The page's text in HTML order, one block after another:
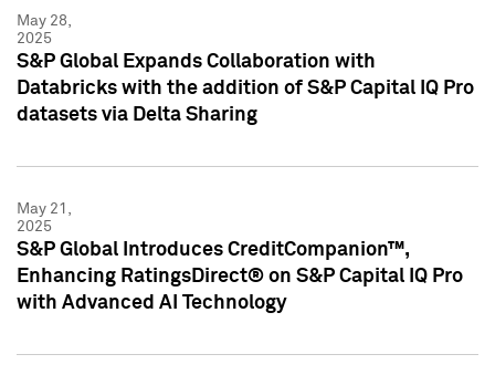
May 28,
2025
S&P Global Expands Collaboration with
Databricks with the addition of S&P Capital IQ Pro
datasets via Delta Sharing
May 21,
2025
S&P Global Introduces CreditCompanion™,
Enhancing RatingsDirect® on S&P Capital IQ Pro
with Advanced AI Technology